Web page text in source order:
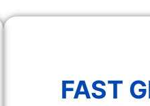
FAST